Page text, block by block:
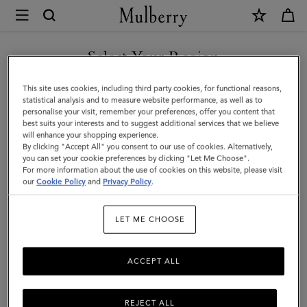
Mulberry
Bayswater
Tote
|
Night
Sky
&
Poplin
Classic
Grain
with
Select Your Region
You are currently browsing the United Kingdom site but we
noticed you are in United States.
GO TO UNITED STATES SITE
CONTINUE TO UNITED
KINGDOM SITE
This site uses cookies, including third party cookies, for functional reasons,
statistical analysis and to measure website performance, as well as to
personalise your visit, remember your preferences, offer you content that
best suits your interests and to suggest additional services that we believe
will enhance your shopping experience.
By clicking "Accept All" you consent to our use of cookies. Alternatively,
you can set your cookie preferences by clicking "Let Me Choose".
For more information about the use of cookies on this website, please visit
ourCookie Policy and Privacy Policy.
LET ME CHOOSE
REJECT ALL
ACCEPT ALL